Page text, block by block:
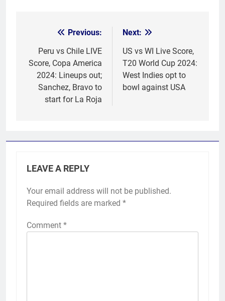
navigation
Previous:
Peru vs Chile LIVE
Score, Copa America
2024: Lineups out;
Sanchez, Bravo to
start for La Roja
Next:
US vs WI Live Score,
T20 World Cup 2024:
West Indies opt to
bowl against USA
LEAVE A REPLY
Your email address will not be published.
Required fields are marked *
Comment *